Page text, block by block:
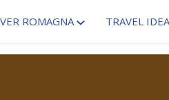
ROMAGNA TRAVEL